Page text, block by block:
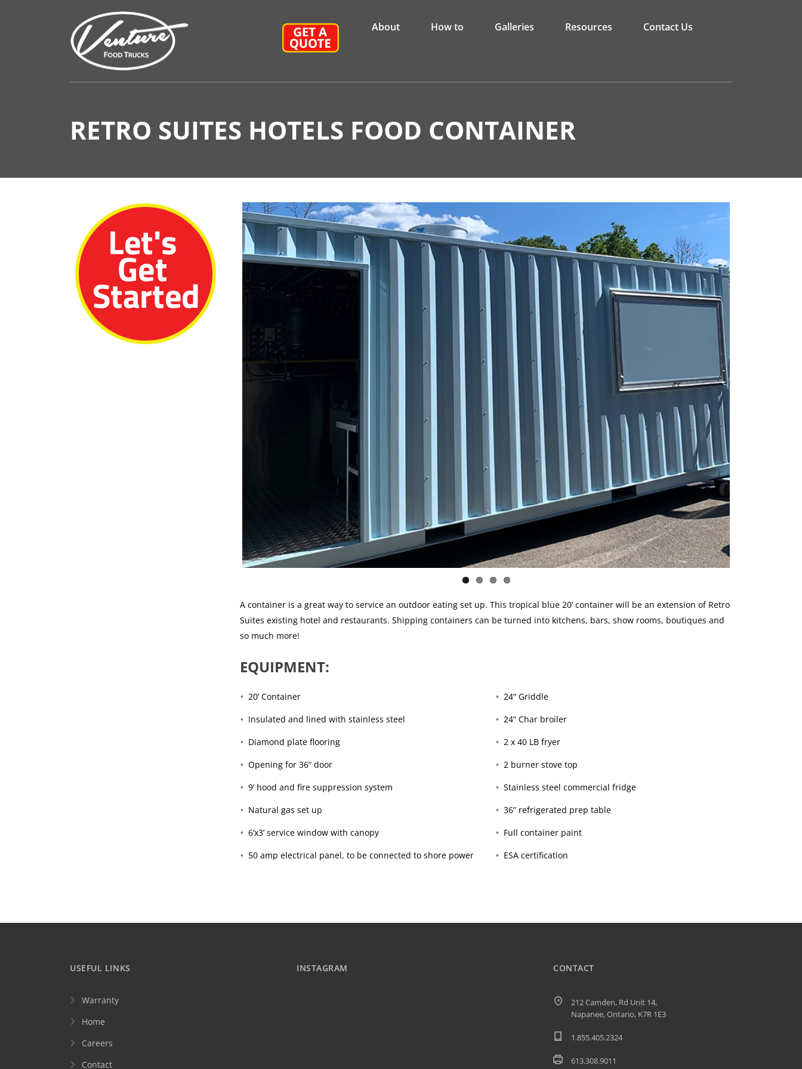
About How to Galleries Resources Contact Us
RETRO SUITES HOTELS FOOD CONTAINER
A container is a great way to service an outdoor eating set up. This tropical blue 20’ container will be an extension of Retro
Suites existing hotel and restaurants. Shipping containers can be turned into kitchens, bars, show rooms, boutiques and
so much more!
EQUIPMENT:
20’ Container
Insulated and lined with stainless steel
Diamond plate flooring
Opening for 36” door
9’ hood and fire suppression system
Natural gas set up
6’x3’ service window with canopy
50 amp electrical panel, to be connected to shore power
24” Griddle
24” Char broiler
2 x 40 LB fryer
2 burner stove top
Stainless steel commercial fridge
36” refrigerated prep table
Full container paint
ESA certification
USEFUL LINKS
Warranty
Home
Careers
Contact
INSTAGRAM CONTACT
212 Camden, Rd Unit 14,
Napanee, Ontario, K7R 1E3
1.855.405.2324
613.308.9011